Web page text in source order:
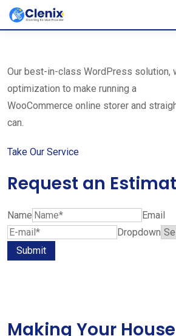
SkipThe Best Cleaning Service Ever!
Our best-in-class WordPress solution,
optimization to make running a
WooCommerce online storer and
can.
Take Our Service
Request an
Name
Email
Dropdown
Submit
Making Your House